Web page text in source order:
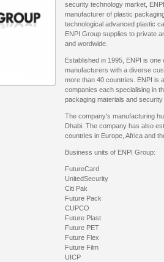
security technology market,
manufacturer of plastic
technological advanced plastic
ENPI Group supplies to private
and wordwide.
Established in 1995, ENPI is
manufacturers with a diverse
more than 40 countries. ENPI is
companies each specialising in
packaging materials and
The company's manufacturing
Dhabi. The company has also
countries in Europe, Africa and
Business units of ENPI Group:
FutureCard
UnitedSecurity
Citi Pak
Future Pack
CUPCO
Future Plast
Future PET
Future Flex
Future Film
UICP